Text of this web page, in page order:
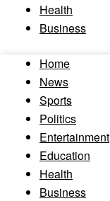
Health
Business
Home
News
Sports
Politics
Entertainment
Education
Health
Business